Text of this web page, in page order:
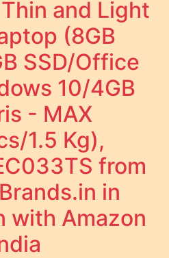
and Light
(8GB
SSD/Office
10/4GB
- MAX
1.5 Kg),
from
in
with Amazon